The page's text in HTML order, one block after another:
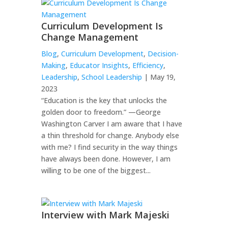
Curriculum Development Is
Change Management
Blog, Curriculum Development, Decision-
Making, Educator Insights, Efficiency,
Leadership, School Leadership | May 19,
2023
“Education is the key that unlocks the
golden door to freedom.” —George
Washington Carver I am aware that I have
a thin threshold for change. Anybody else
with me? I find security in the way things
have always been done. However, I am
willing to be one of the biggest...
Interview with Mark Majeski